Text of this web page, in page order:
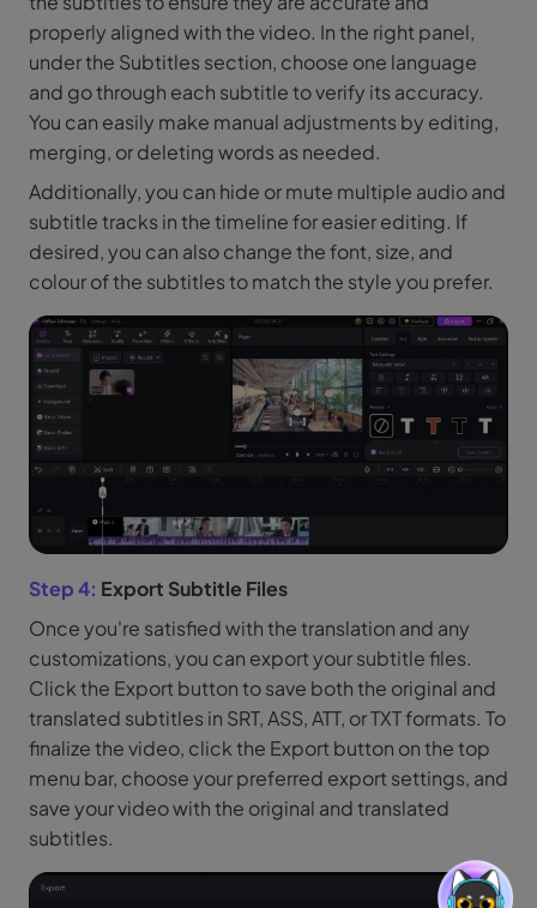
properly aligned with the video. In the right panel,
under the Subtitles section, choose one language
and go through each subtitle to verify its accuracy.
You can easily make manual adjustments by editing,
merging, or deleting words as needed.
Additionally, you can hide or mute multiple audio and
subtitle tracks in the timeline for easier editing. If
desired, you can also change the font, size, and
colour of the subtitles to match the style you prefer.
Step 4: Export Subtitle Files
Once you're satisfied with the translation and any
customizations, you can export your subtitle files.
Click the Export button to save both the original and
translated subtitles in SRT, ASS, ATT, or TXT formats. To
finalize the video, click the Export button on the top
menu bar, choose your preferred export settings, and
save your video with the original and translated
subtitles.